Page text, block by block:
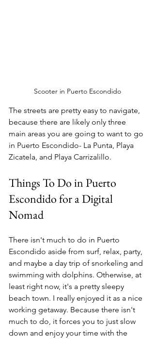
Scooter in Puerto Escondido
The streets are pretty easy to navigate,
because there are likely only three
main areas you are going to want to go
in Puerto Escondido- La Punta, Playa
Zicatela, and Playa Carrizalillo.
Things To Do in Puerto
Escondido for a Digital
Nomad
There isn't much to do in Puerto
Escondido aside from surf, relax, party,
and maybe a day trip of snorkeling and
swimming with dolphins. Otherwise, at
least right now, it's a pretty sleepy
beach town. I really enjoyed it as a nice
working getaway. Because there isn't
much to do, it forces you to just slow
down and enjoy your time with the